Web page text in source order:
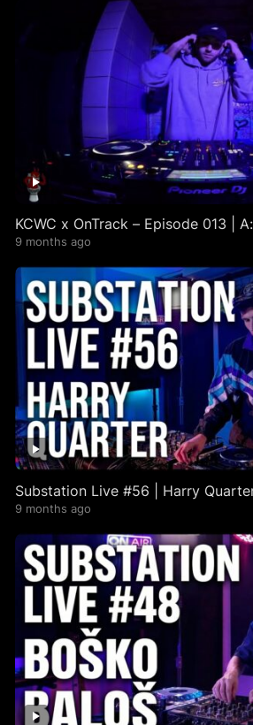
KCWC x OnTrack – Episode 013 |
9 months ago
Substation Live #56 | Harry
9 months ago